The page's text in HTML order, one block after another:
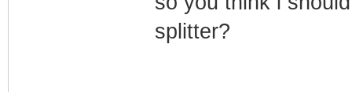
splitter?